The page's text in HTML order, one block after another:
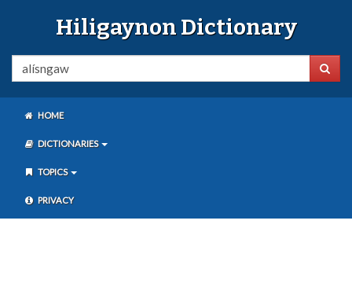
Hiligaynon Dictionary
HOME
DICTIONARIES
TOPICS
PRIVACY